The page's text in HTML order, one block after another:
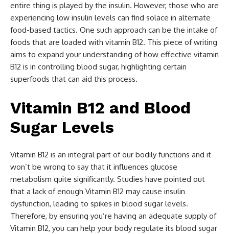
entire thing is played by the insulin. However, those who are
experiencing low insulin levels can find solace in alternate
food-based tactics. One such approach can be the intake of
foods that are loaded with vitamin B12. This piece of writing
aims to expand your understanding of how effective vitamin
B12 is in controlling blood sugar, highlighting certain
superfoods that can aid this process.
Vitamin B12 and Blood
Sugar Levels
Vitamin B12 is an integral part of our bodily functions and it
won’t be wrong to say that it influences glucose
metabolism quite significantly. Studies have pointed out
that a lack of enough Vitamin B12 may cause insulin
dysfunction, leading to spikes in blood sugar levels.
Therefore, by ensuring you’re having an adequate supply of
Vitamin B12, you can help your body regulate its blood sugar